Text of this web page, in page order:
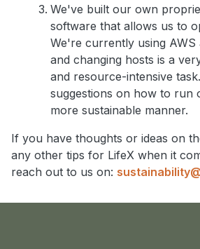
We've built our own
software that allows us to
We're currently using AWS
and changing hosts is a
and resource-intensive
suggestions on how to run
more sustainable manner.
If you have thoughts or ideas on
any other tips for LifeX when it
reach out to us on: